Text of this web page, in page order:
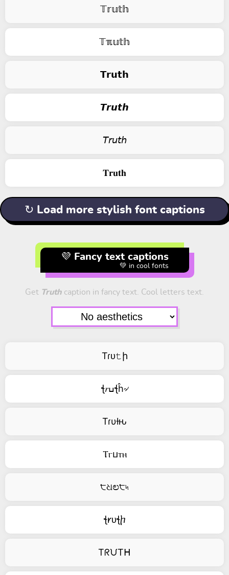
𝕋𝕣𝕦𝕥𝕙
𝕋ℼ𝕦𝕥𝕙
𝗧𝗿𝘂𝘁𝗵
𝙏𝙧𝙪𝙩𝙝
𝘛𝘳𝘶𝘵𝘩
𝐓𝐫𝐮𝐭𝐡
↻ Load more stylish font captions
💜 Fancy text captions
💚 in cool fonts
Get Truth caption in fancy text. Cool letters text.
Tɾᴜ𝚝ի
ꞎ𝑟ߎꞎĥ৵
Tɾυƚԋ
Ⲧⲅⳙⲧⲏ
੮ଧಲ੮৸
ꞎ𐑾ᴜꞎⴙ
TᖇᙀTᕼ